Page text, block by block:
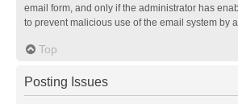
email form, and only if the administrator has
to prevent malicious use of the email system by
Top
Posting Issues